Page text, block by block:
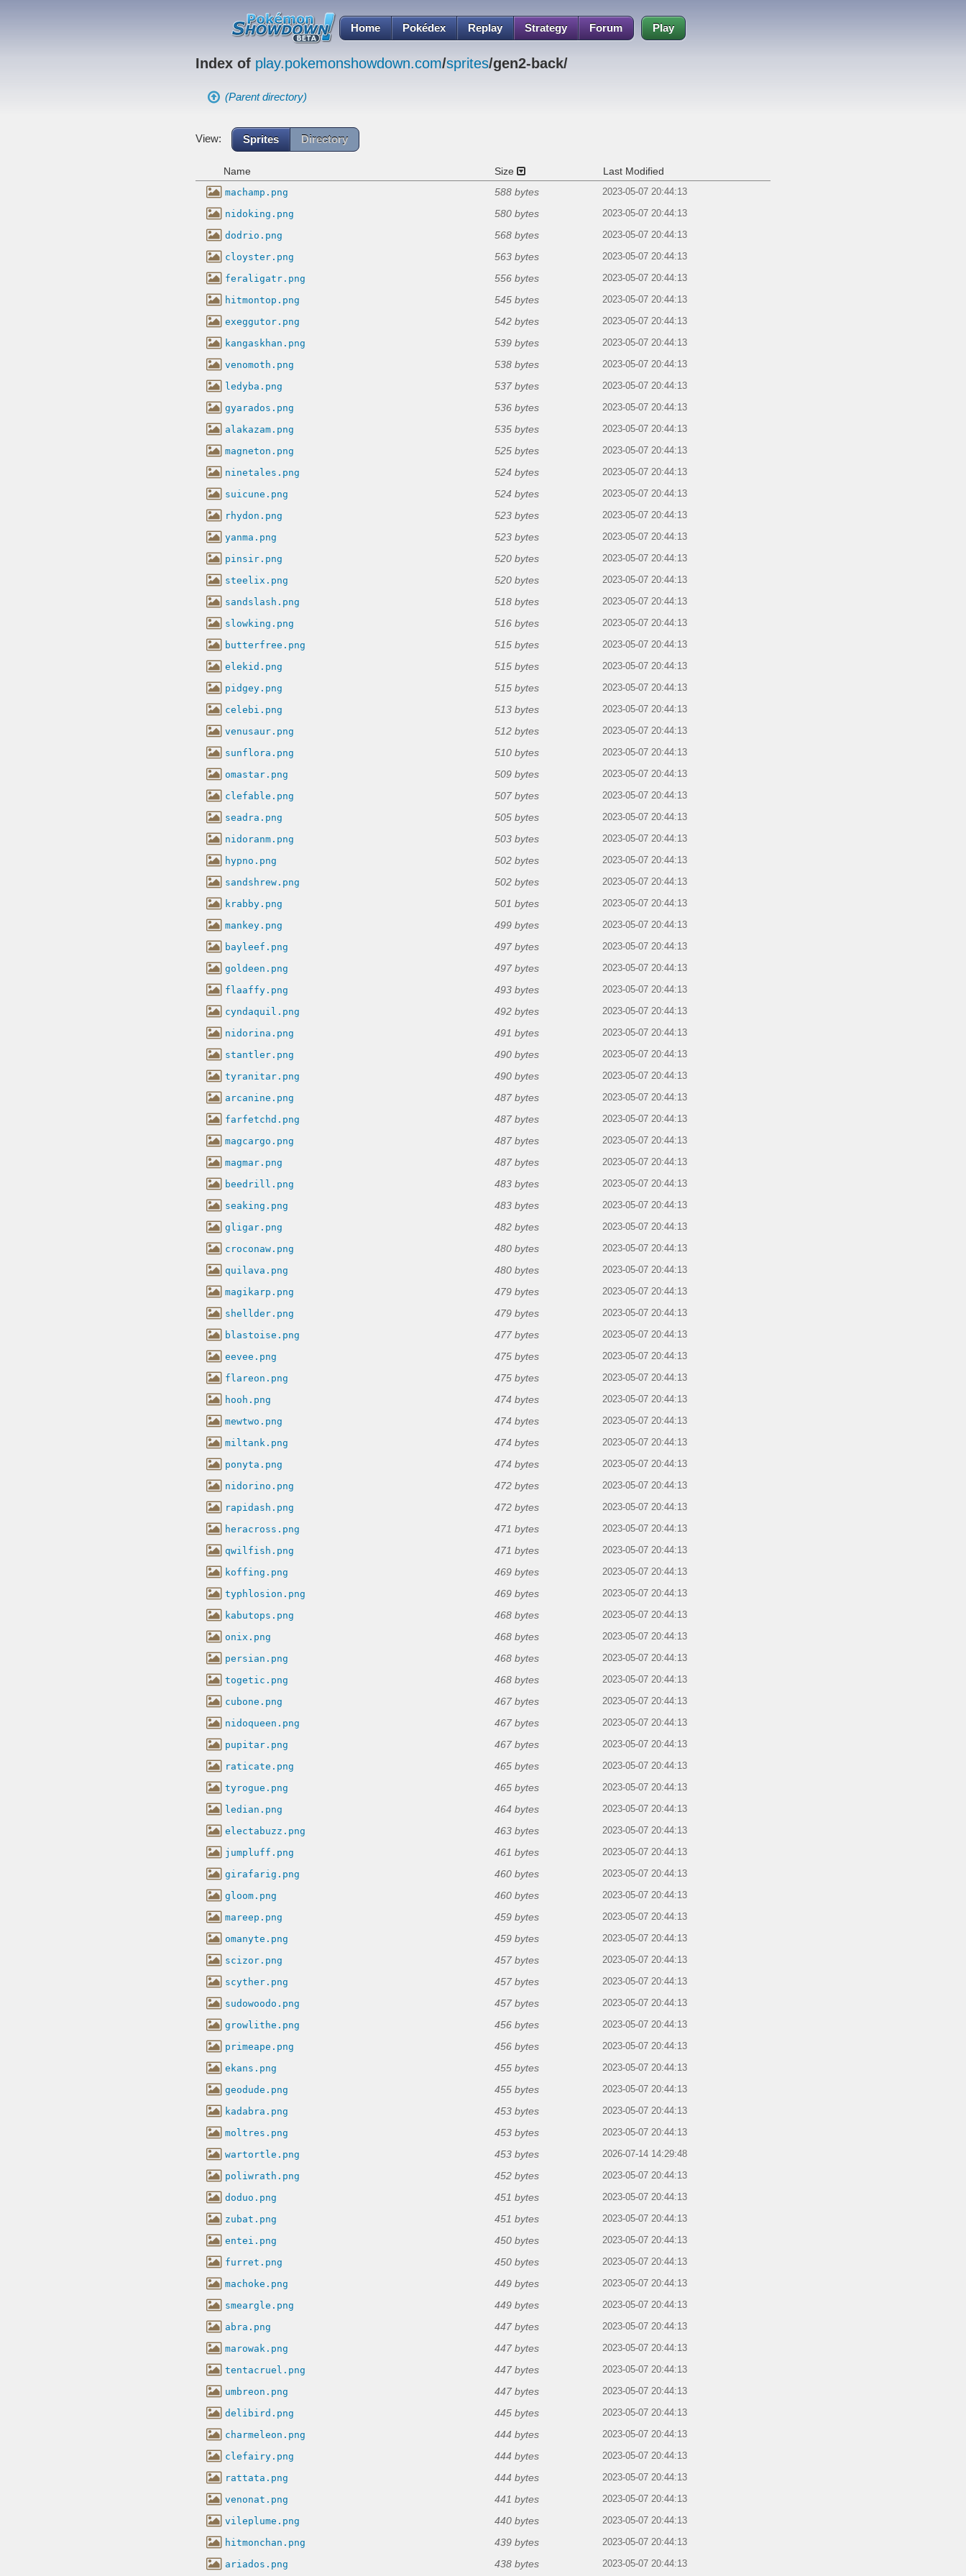
Home Pokédex Replay Strategy Forum Play
Index of play.pokemonshowdown.com/sprites/gen2-back/
(Parent directory)
View: Sprites Directory
Name Size Last Modified
machamp.png 588 bytes 2023-05-07 20:44:13
nidoking.png 580 bytes 2023-05-07 20:44:13
dodrio.png 568 bytes 2023-05-07 20:44:13
cloyster.png 563 bytes 2023-05-07 20:44:13
feraligatr.png 556 bytes 2023-05-07 20:44:13
hitmontop.png 545 bytes 2023-05-07 20:44:13
exeggutor.png 542 bytes 2023-05-07 20:44:13
kangaskhan.png 539 bytes 2023-05-07 20:44:13
venomoth.png 538 bytes 2023-05-07 20:44:13
ledyba.png 537 bytes 2023-05-07 20:44:13
gyarados.png 536 bytes 2023-05-07 20:44:13
alakazam.png 535 bytes 2023-05-07 20:44:13
magneton.png 525 bytes 2023-05-07 20:44:13
ninetales.png 524 bytes 2023-05-07 20:44:13
suicune.png 524 bytes 2023-05-07 20:44:13
rhydon.png 523 bytes 2023-05-07 20:44:13
yanma.png 523 bytes 2023-05-07 20:44:13
pinsir.png 520 bytes 2023-05-07 20:44:13
steelix.png 520 bytes 2023-05-07 20:44:13
sandslash.png 518 bytes 2023-05-07 20:44:13
slowking.png 516 bytes 2023-05-07 20:44:13
butterfree.png 515 bytes 2023-05-07 20:44:13
elekid.png 515 bytes 2023-05-07 20:44:13
pidgey.png 515 bytes 2023-05-07 20:44:13
celebi.png 513 bytes 2023-05-07 20:44:13
venusaur.png 512 bytes 2023-05-07 20:44:13
sunflora.png 510 bytes 2023-05-07 20:44:13
omastar.png 509 bytes 2023-05-07 20:44:13
clefable.png 507 bytes 2023-05-07 20:44:13
seadra.png 505 bytes 2023-05-07 20:44:13
nidoranm.png 503 bytes 2023-05-07 20:44:13
hypno.png 502 bytes 2023-05-07 20:44:13
sandshrew.png 502 bytes 2023-05-07 20:44:13
krabby.png 501 bytes 2023-05-07 20:44:13
mankey.png 499 bytes 2023-05-07 20:44:13
bayleef.png 497 bytes 2023-05-07 20:44:13
goldeen.png 497 bytes 2023-05-07 20:44:13
flaaffy.png 493 bytes 2023-05-07 20:44:13
cyndaquil.png 492 bytes 2023-05-07 20:44:13
nidorina.png 491 bytes 2023-05-07 20:44:13
stantler.png 490 bytes 2023-05-07 20:44:13
tyranitar.png 490 bytes 2023-05-07 20:44:13
arcanine.png 487 bytes 2023-05-07 20:44:13
farfetchd.png 487 bytes 2023-05-07 20:44:13
magcargo.png 487 bytes 2023-05-07 20:44:13
magmar.png 487 bytes 2023-05-07 20:44:13
beedrill.png 483 bytes 2023-05-07 20:44:13
seaking.png 483 bytes 2023-05-07 20:44:13
gligar.png 482 bytes 2023-05-07 20:44:13
croconaw.png 480 bytes 2023-05-07 20:44:13
quilava.png 480 bytes 2023-05-07 20:44:13
magikarp.png 479 bytes 2023-05-07 20:44:13
shellder.png 479 bytes 2023-05-07 20:44:13
blastoise.png 477 bytes 2023-05-07 20:44:13
eevee.png 475 bytes 2023-05-07 20:44:13
flareon.png 475 bytes 2023-05-07 20:44:13
hooh.png 474 bytes 2023-05-07 20:44:13
mewtwo.png 474 bytes 2023-05-07 20:44:13
miltank.png 474 bytes 2023-05-07 20:44:13
ponyta.png 474 bytes 2023-05-07 20:44:13
nidorino.png 472 bytes 2023-05-07 20:44:13
rapidash.png 472 bytes 2023-05-07 20:44:13
heracross.png 471 bytes 2023-05-07 20:44:13
qwilfish.png 471 bytes 2023-05-07 20:44:13
koffing.png 469 bytes 2023-05-07 20:44:13
typhlosion.png 469 bytes 2023-05-07 20:44:13
kabutops.png 468 bytes 2023-05-07 20:44:13
onix.png 468 bytes 2023-05-07 20:44:13
persian.png 468 bytes 2023-05-07 20:44:13
togetic.png 468 bytes 2023-05-07 20:44:13
cubone.png 467 bytes 2023-05-07 20:44:13
nidoqueen.png 467 bytes 2023-05-07 20:44:13
pupitar.png 467 bytes 2023-05-07 20:44:13
raticate.png 465 bytes 2023-05-07 20:44:13
tyrogue.png 465 bytes 2023-05-07 20:44:13
ledian.png 464 bytes 2023-05-07 20:44:13
electabuzz.png 463 bytes 2023-05-07 20:44:13
jumpluff.png 461 bytes 2023-05-07 20:44:13
girafarig.png 460 bytes 2023-05-07 20:44:13
gloom.png 460 bytes 2023-05-07 20:44:13
mareep.png 459 bytes 2023-05-07 20:44:13
omanyte.png 459 bytes 2023-05-07 20:44:13
scizor.png 457 bytes 2023-05-07 20:44:13
scyther.png 457 bytes 2023-05-07 20:44:13
sudowoodo.png 457 bytes 2023-05-07 20:44:13
growlithe.png 456 bytes 2023-05-07 20:44:13
primeape.png 456 bytes 2023-05-07 20:44:13
ekans.png 455 bytes 2023-05-07 20:44:13
geodude.png 455 bytes 2023-05-07 20:44:13
kadabra.png 453 bytes 2023-05-07 20:44:13
moltres.png 453 bytes 2023-05-07 20:44:13
wartortle.png 453 bytes 2026-07-14 14:29:48
poliwrath.png 452 bytes 2023-05-07 20:44:13
doduo.png 451 bytes 2023-05-07 20:44:13
zubat.png 451 bytes 2023-05-07 20:44:13
entei.png 450 bytes 2023-05-07 20:44:13
furret.png 450 bytes 2023-05-07 20:44:13
machoke.png 449 bytes 2023-05-07 20:44:13
smeargle.png 449 bytes 2023-05-07 20:44:13
abra.png 447 bytes 2023-05-07 20:44:13
marowak.png 447 bytes 2023-05-07 20:44:13
tentacruel.png 447 bytes 2023-05-07 20:44:13
umbreon.png 447 bytes 2023-05-07 20:44:13
delibird.png 445 bytes 2023-05-07 20:44:13
charmeleon.png 444 bytes 2023-05-07 20:44:13
clefairy.png 444 bytes 2023-05-07 20:44:13
rattata.png 444 bytes 2023-05-07 20:44:13
venonat.png 441 bytes 2023-05-07 20:44:13
vileplume.png 440 bytes 2023-05-07 20:44:13
hitmonchan.png 439 bytes 2023-05-07 20:44:13
ariados.png 438 bytes 2023-05-07 20:44:13